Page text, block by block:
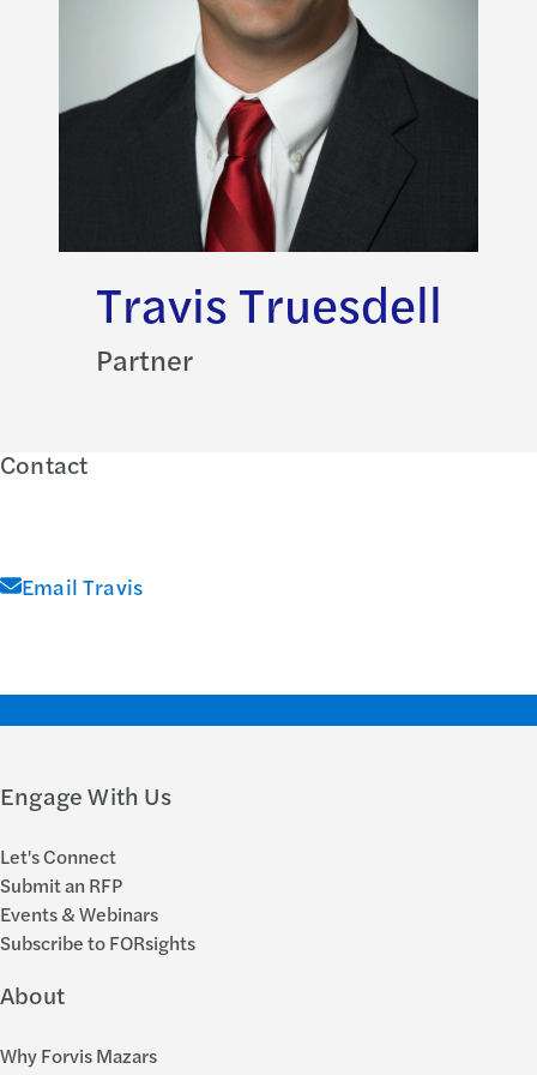
Travis Truesdell
Partner
Contact
Email Travis
Engage With Us
Let's Connect
Submit an RFP
Events & Webinars
Subscribe to FORsights
About
Why Forvis Mazars